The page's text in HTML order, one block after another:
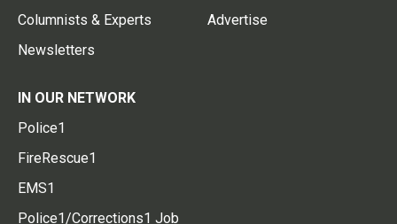
Columnists & Experts
Newsletters
Advertise
IN OUR NETWORK
Police1
FireRescue1
EMS1
Police1/Corrections1 Job